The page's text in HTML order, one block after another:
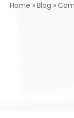
Home » Blog »